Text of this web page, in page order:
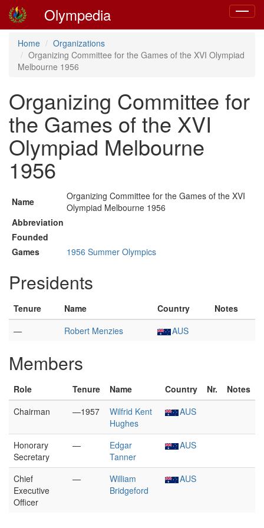
Toggle
Olympedia
Home
Organizations
Organizing Committee for the Games of the XVI Olympiad
Melbourne 1956
Organizing Committee for
the Games of the XVI
Olympiad Melbourne
1956
Name
Organizing Committee for the Games of the XVI
Olympiad Melbourne 1956
Abbreviation
Founded
Games
1956 Summer Olympics
Presidents
Tenure Name Country
Notes
—
Robert Menzies AUS
Members
Role Tenure Name Country Nr.
Notes
Chairman
—1957
Wilfrid Kent
Hughes
AUS
Honorary
Secretary
—
Edgar
Tanner
AUS
Chief
Executive
Officer
—
William
Bridgeford
AUS